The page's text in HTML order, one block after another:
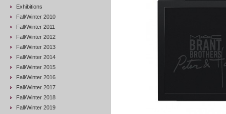
Exhibitions
Fall/Winter 2010
Fall/Winter 2011
Fall/Winter 2012
Fall/Winter 2013
Fall/Winter 2014
Fall/Winter 2015
Fall/Winter 2016
Fall/Winter 2017
Fall/Winter 2018
Fall/Winter 2019